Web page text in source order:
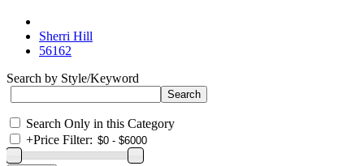
Sherri Hill
56162
Search by Style/Keyword
Search Only in this Category
+Price Filter: